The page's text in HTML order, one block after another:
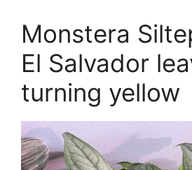
Monstera
El Salvador
turning yellow